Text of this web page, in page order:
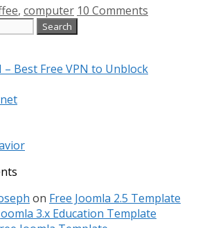
, computer 10 Comments
– Best Free VPN to Unblock
on Free Joomla 2.5 Template
3.x Education Template